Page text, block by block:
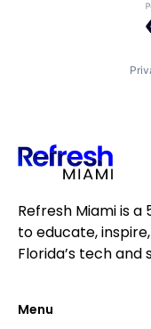
Refresh Miami is
to educate,
Florida’s tech
Menu